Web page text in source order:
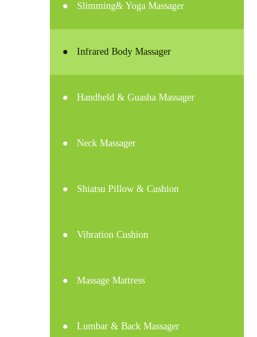
● Slimming& Yoga Massager
● Infrared Body Massager
● Handheld & Guasha Massager
● Neck Massager
● Shiatsu Pillow & Cushion
● Vibration Cushion
● Massage Mattress
● Lumbar & Back Massager